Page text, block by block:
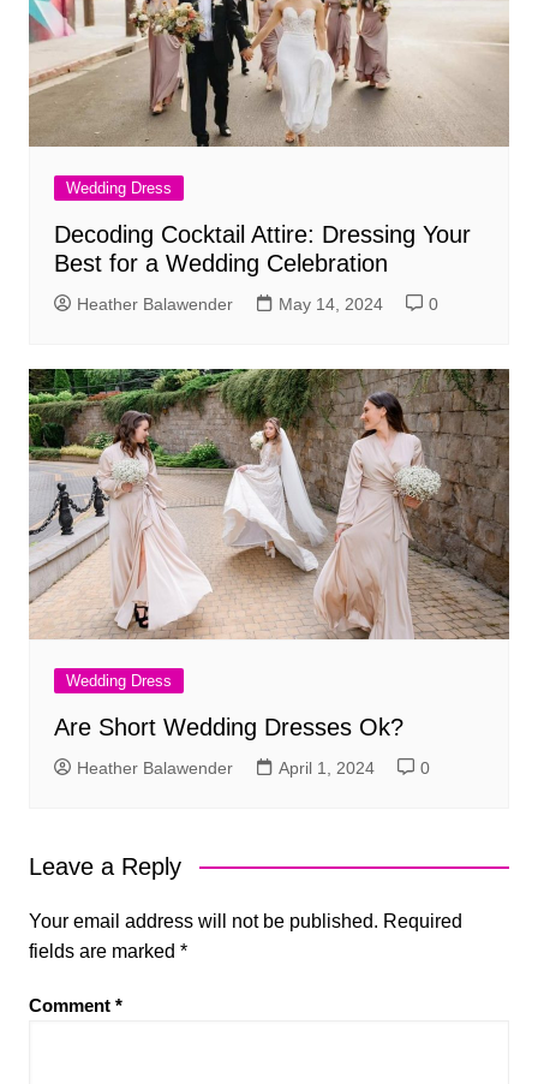
Wedding Dress
Decoding Cocktail Attire: Dressing Your
Best for a Wedding Celebration
Heather Balawender May 14, 2024 0
Wedding Dress
Are Short Wedding Dresses Ok?
Heather Balawender April 1, 2024 0
Leave a Reply
Your email address will not be published. Required
fields are marked *
Comment *